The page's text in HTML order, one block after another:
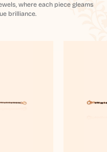
where each piece gleams
brilliance.